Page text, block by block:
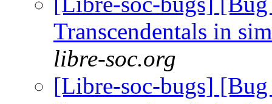
Transcendentals in
libre-soc.org
[Libre-soc-bugs]